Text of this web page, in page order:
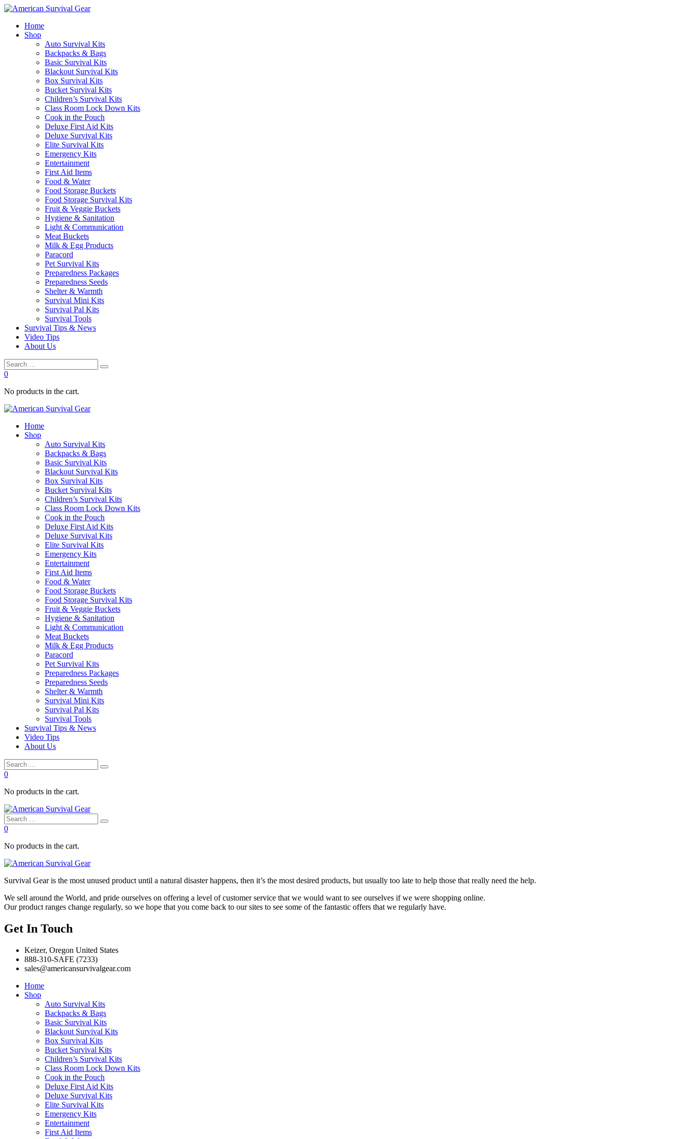
Home
Shop
Auto Survival Kits
Backpacks & Bags
Basic Survival Kits
Blackout Survival Kits
Box Survival Kits
Bucket Survival Kits
Children’s Survival Kits
Class Room Lock Down Kits
Cook in the Pouch
Deluxe First Aid Kits
Deluxe Survival Kits
Elite Survival Kits
Emergency Kits
Entertainment
First Aid Items
Food & Water
Food Storage Buckets
Food Storage Survival Kits
Fruit & Veggie Buckets
Hygiene & Sanitation
Light & Communication
Meat Buckets
Milk & Egg Products
Paracord
Pet Survival Kits
Preparedness Packages
Preparedness Seeds
Shelter & Warmth
Survival Mini Kits
Survival Pal Kits
Survival Tools
Survival Tips & News
Video Tips
About Us
0
No products in the cart.
Home
Shop
Auto Survival Kits
Backpacks & Bags
Basic Survival Kits
Blackout Survival Kits
Box Survival Kits
Bucket Survival Kits
Children’s Survival Kits
Class Room Lock Down Kits
Cook in the Pouch
Deluxe First Aid Kits
Deluxe Survival Kits
Elite Survival Kits
Emergency Kits
Entertainment
First Aid Items
Food & Water
Food Storage Buckets
Food Storage Survival Kits
Fruit & Veggie Buckets
Hygiene & Sanitation
Light & Communication
Meat Buckets
Milk & Egg Products
Paracord
Pet Survival Kits
Preparedness Packages
Preparedness Seeds
Shelter & Warmth
Survival Mini Kits
Survival Pal Kits
Survival Tools
Survival Tips & News
Video Tips
About Us
0
No products in the cart.
0
No products in the cart.
Survival Gear is the most unused product until a natural disaster happens, then it’s the most desired products, but usually too late to help those that really need the help.
We sell around the World, and pride ourselves on offering a level of customer service that we would want to see ourselves if we were shopping online.
Our product ranges change regularly, so we hope that you come back to our sites to see some of the fantastic offers that we regularly have.
Get In Touch
Keizer, Oregon United States
888-310-SAFE (7233)
sales@americansurvivalgear.com
Home
Shop
Auto Survival Kits
Backpacks & Bags
Basic Survival Kits
Blackout Survival Kits
Box Survival Kits
Bucket Survival Kits
Children’s Survival Kits
Class Room Lock Down Kits
Cook in the Pouch
Deluxe First Aid Kits
Deluxe Survival Kits
Elite Survival Kits
Emergency Kits
Entertainment
First Aid Items